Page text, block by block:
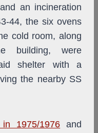
an incineration
44, the six ovens
cold room, along
building, were
shelter with a
the nearby SS
1975/1976 and